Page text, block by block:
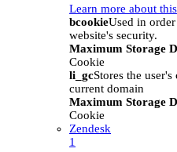
Learn more about
bcookieUsed in
website's security.
Maximum Storage
Cookie
li_gcStores the
current domain
Maximum Storage
Cookie
Zendesk
1